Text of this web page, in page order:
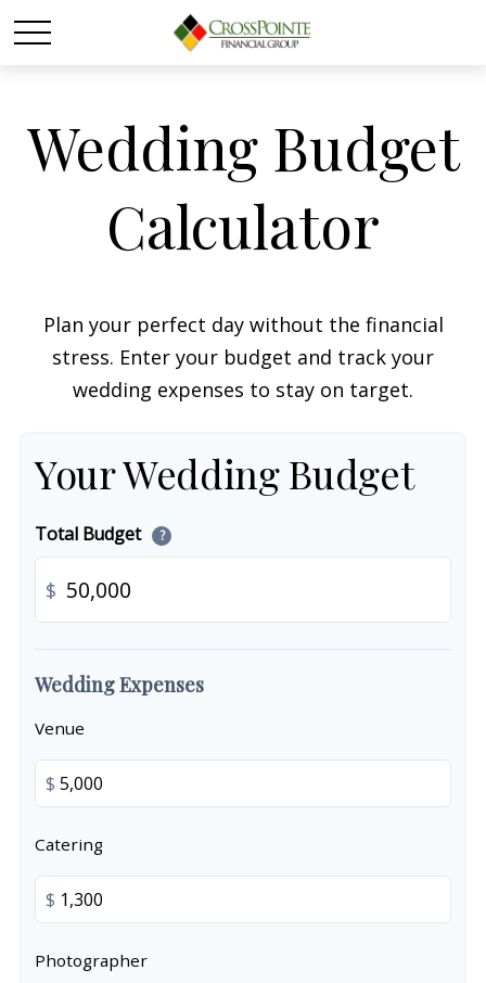
Wedding Budget
Calculator
Plan your perfect day without the financial
stress. Enter your budget and track your
wedding expenses to stay on target.
Your Wedding Budget
Total Budget ?
$
Wedding Expenses
Venue
$
Catering
$
Photographer